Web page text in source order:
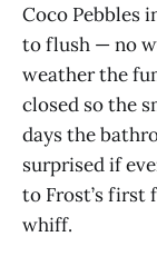
Coco Pebbles
to flush — no
weather the
closed so the
days the
surprised if
to Frost’s first
whiff.